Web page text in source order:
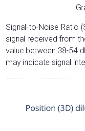
Signal-to-Noise Ratio
signal received from
value between 38-54
may indicate signal
Position (3D)